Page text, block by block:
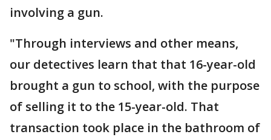
involving a gun.
"Through interviews and other means,
our detectives learn that that 16-year-old
brought a gun to school, with the purpose
of selling it to the 15-year-old. That
transaction took place in the bathroom of